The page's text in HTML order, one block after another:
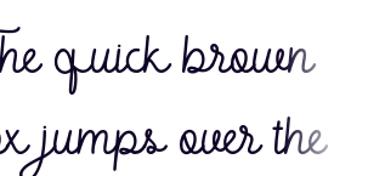
quick brown
jumps over the